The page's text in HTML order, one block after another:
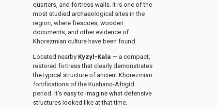
quarters, and fortress walls. It is one of the
most studied archaeological sites in the
region, where frescoes, wooden
documents, and other evidence of
Khorezmian culture have been found.
Located nearby Kyzyl-Kala — a compact,
restored fortress that clearly demonstrates
the typical structure of ancient Khorezmian
fortifications of the Kushano-Afrigid
period. It's easy to imagine what defensive
structures looked like at that time.